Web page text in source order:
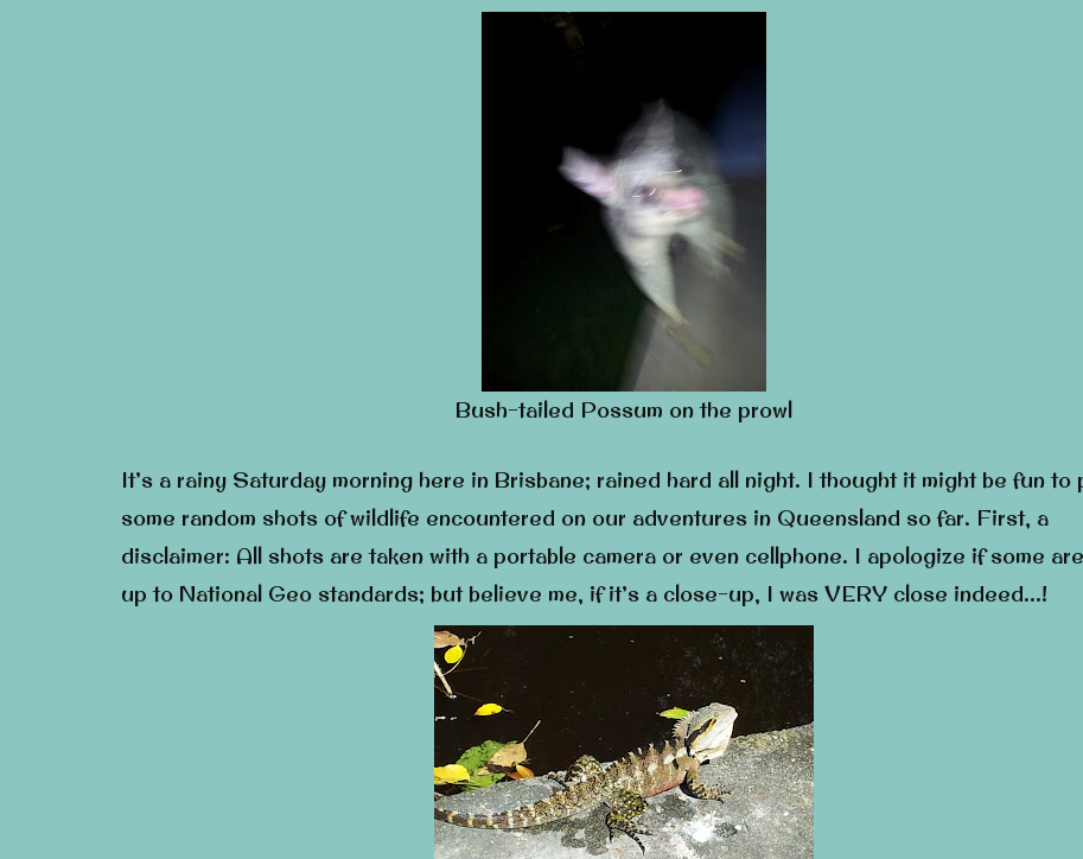
Bush-tailed Possum on the prowl
It’s a rainy Saturday morning here in Brisbane; rained hard all night. I thought it might be fun to
some random shots of wildlife encountered on our adventures in Queensland so far. First, a
disclaimer: All shots are taken with a portable camera or even cellphone. I apologize if some
up to National Geo standards; but believe me, if it’s a close-up, I was VERY close indeed…!